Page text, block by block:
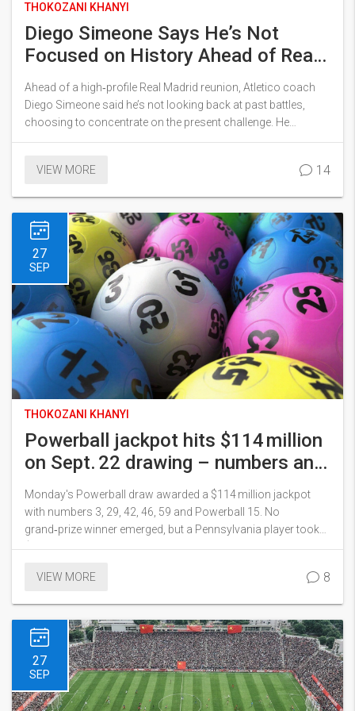
THOKOZANI KHANYI
Diego Simeone Says He’s Not
Focused on History Ahead of Real
Madrid Reunion
Ahead of a high‑profile Real Madrid reunion, Atletico coach
Diego Simeone said he’s not looking back at past battles,
choosing to concentrate on the present challenge. He
referenced the club’s 5‑2 triumph over Real Madrid as a
stressed that fixing the details on the pitch matters more than
fiercely contested fixture. Fans and pundits alike note his
pragmatic stance could shape the upcoming encounter.
VIEW MORE 14
27
SEP
THOKOZANI KHANYI
Powerball jackpot hits $114 million
on Sept. 22 drawing – numbers and
big winners revealed
Monday's Powerball draw awarded a $114 million jackpot
with numbers 3, 29, 42, 46, 59 and Powerball 15. No
grand‑prize winner emerged, but a Pennsylvania player took
$2 million with Power Play and a Connecticut ticket won
rolls over to the next draw on September 24.
VIEW MORE 8
27
SEP